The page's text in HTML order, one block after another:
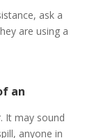
ask a
are using a
an
It may sound
anyone in